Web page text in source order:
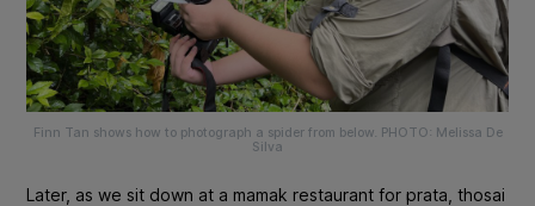
Finn Tan shows how to photograph a spider from below. PHOTO: Melissa De
Silva
Later, as we sit down at a mamak restaurant for prata, thosai